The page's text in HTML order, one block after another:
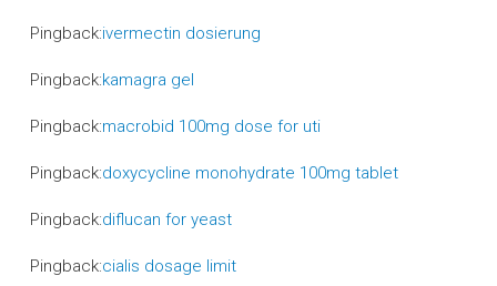
Pingback:ivermectin dosierung
Pingback:kamagra gel
Pingback:macrobid 100mg dose for uti
Pingback:doxycycline monohydrate 100mg tablet
Pingback:diflucan for yeast
Pingback:cialis dosage limit